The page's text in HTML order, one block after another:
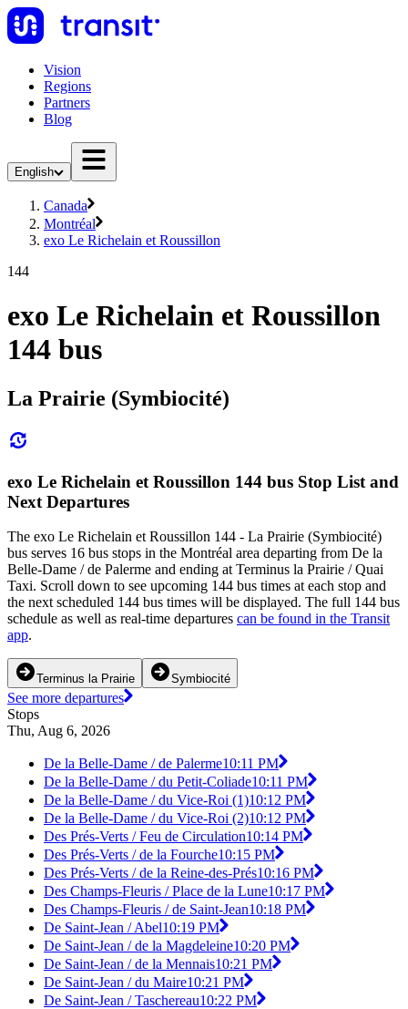
Vision
Regions
Partners
Blog
English
Canada
Montréal
exo Le Richelain et Roussillon
144
exo Le Richelain et Roussillon
144 bus
La Prairie (Symbiocité)
exo Le Richelain et Roussillon 144 bus Stop List and
Next Departures
The exo Le Richelain et Roussillon 144 - La Prairie (Symbiocité)
bus serves 16 bus stops in the Montréal area departing from De la
Belle-Dame / de Palerme and ending at Terminus la Prairie / Quai
Taxi. Scroll down to see upcoming 144 bus times at each stop and
the next scheduled 144 bus times will be displayed. The full 144 bus
schedule as well as real-time departures can be found in the Transit
app.
Terminus la Prairie Symbiocité
See more departures
Stops
Thu, Aug 6, 2026
De la Belle-Dame / de Palerme10:11 PM
De la Belle-Dame / du Petit-Coliade10:11 PM
De la Belle-Dame / du Vice-Roi (1)10:12 PM
De la Belle-Dame / du Vice-Roi (2)10:12 PM
Des Prés-Verts / Feu de Circulation10:14 PM
Des Prés-Verts / de la Fourche10:15 PM
Des Prés-Verts / de la Reine-des-Prés10:16 PM
Des Champs-Fleuris / Place de la Lune10:17 PM
Des Champs-Fleuris / de Saint-Jean10:18 PM
De Saint-Jean / Abel10:19 PM
De Saint-Jean / de la Magdeleine10:20 PM
De Saint-Jean / de la Mennais10:21 PM
De Saint-Jean / du Maire10:21 PM
De Saint-Jean / Taschereau10:22 PM